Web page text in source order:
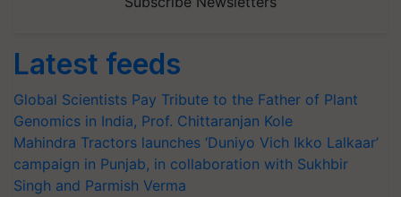
Latest feeds
Global Scientists Pay Tribute to the Father of Plant
Genomics in India, Prof. Chittaranjan Kole
Mahindra Tractors launches ‘Duniyo Vich Ikko Lalkaar’
campaign in Punjab, in collaboration with Sukhbir
Singh and Parmish Verma